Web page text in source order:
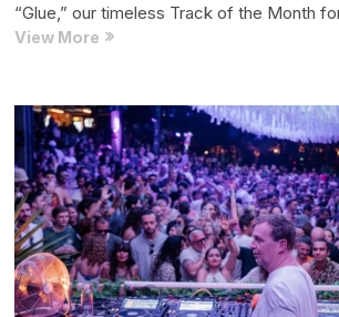
“Glue,” our timeless Track of the Month
View More Track
Month:
“Glue”
by
Bicep
Rialians
On
Earth
Remix
(October